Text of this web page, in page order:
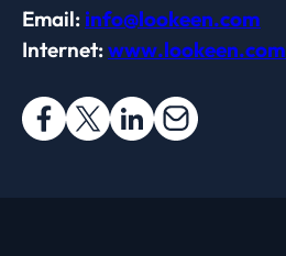
Email: info@lookeen.com
Internet:www.lookeen.com